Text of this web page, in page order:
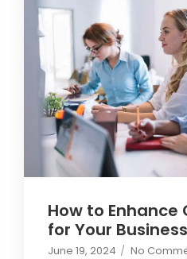
How to
for Your Business
June 19, 2024 / No